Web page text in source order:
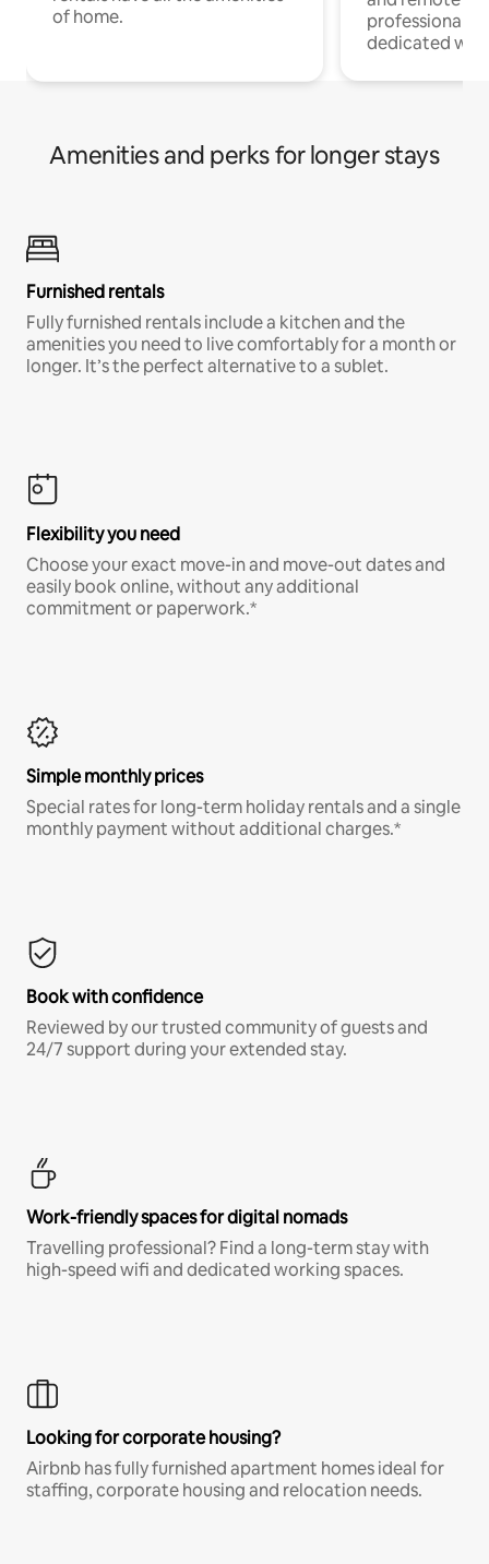
of home.
professionals
dedicated
Amenities and perks for longer stays
Furnished rentals
Fully furnished rentals include a kitchen and the
amenities you need to live comfortably for a month or
longer. It’s the perfect alternative to a sublet.
Flexibility you need
Choose your exact move-in and move-out dates and
easily book online, without any additional
commitment or paperwork.*
Simple monthly prices
Special rates for long-term holiday rentals and a single
monthly payment without additional charges.*
Book with confidence
Reviewed by our trusted community of guests and
24/7 support during your extended stay.
Work-friendly spaces for digital nomads
Travelling professional? Find a long-term stay with
high-speed wifi and dedicated working spaces.
Looking for corporate housing?
Airbnb has fully furnished apartment homes ideal for
staffing, corporate housing and relocation needs.